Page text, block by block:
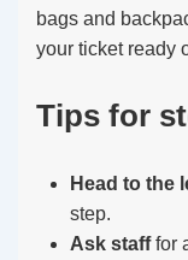
bags and
your ticket ready
Tips for
Head to the
step.
Ask stafffor